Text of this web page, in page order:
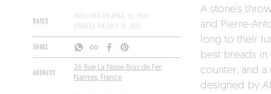
DATES
PUBLISHED ON APRIL 13, 2023
UPDATED ON JULY 16, 2024
SHARE
ADDRESS
36 Rue La Noue Bras de Fer,
Nantes, France
A stone’s
and Pierre-
long to their
best breads
counter, and
designed by